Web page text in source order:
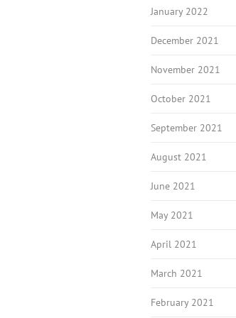
January 2022
December 2021
November 2021
October 2021
September 2021
August 2021
June 2021
May 2021
April 2021
March 2021
February 2021